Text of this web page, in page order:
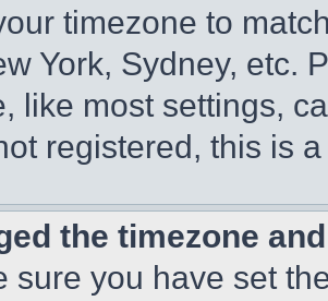
timezone to
York, Sydney, etc.
like most settings,
registered, this is
the timezone
sure you have set